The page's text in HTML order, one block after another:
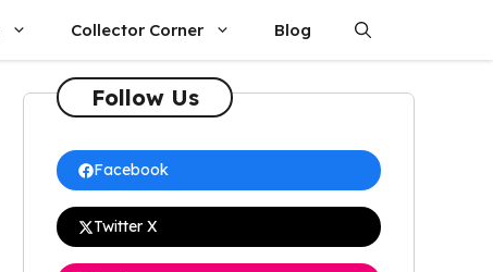
Collector Corner Blog
Follow Us
Facebook
Twitter X